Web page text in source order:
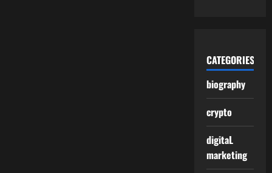
CATEGORIES
biography
crypto
digitaL
marketing